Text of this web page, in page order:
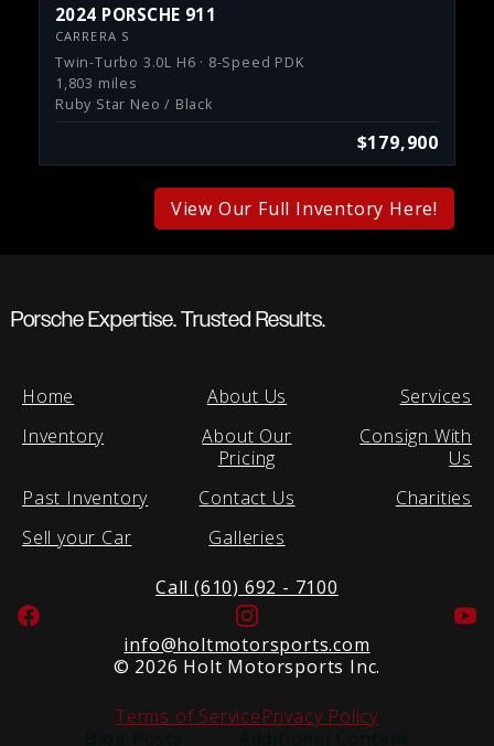
2024 PORSCHE 911
CARRERA S
Twin-Turbo 3.0L H6 · 8-Speed PDK
1,803 miles
Ruby Star Neo / Black
$179,900
View Our Full Inventory Here!
Porsche Expertise. Trusted Results.
Home
Inventory
Past Inventory
Sell your Car
About Us
About Our
Pricing
Contact Us
Galleries
Services
Consign With
Us
Charities
Call (610) 692 - 7100
Facebook
Instagram
info@holtmotorsports.com
© 2026 Holt Motorsports Inc.
Terms of ServicePrivacy Policy